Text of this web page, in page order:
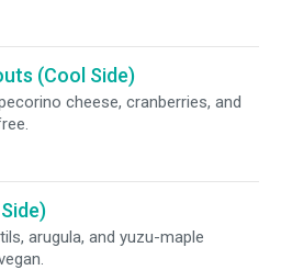
(Cool Side)
cheese, cranberries, and
arugula, and yuzu-maple